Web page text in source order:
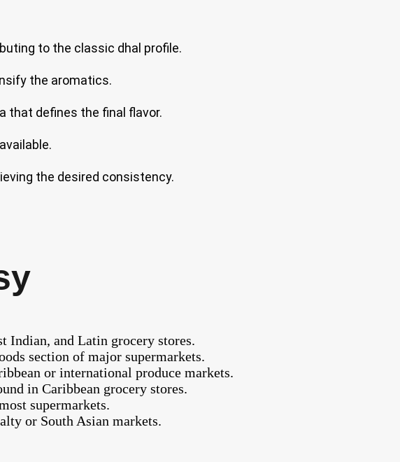
to the classic dhal profile.
the aromatics.
that defines the final flavor.
the desired consistency.
Indian, and Latin grocery stores.
section of major supermarkets.
or international produce markets.
in Caribbean grocery stores.
supermarkets.
or South Asian markets.